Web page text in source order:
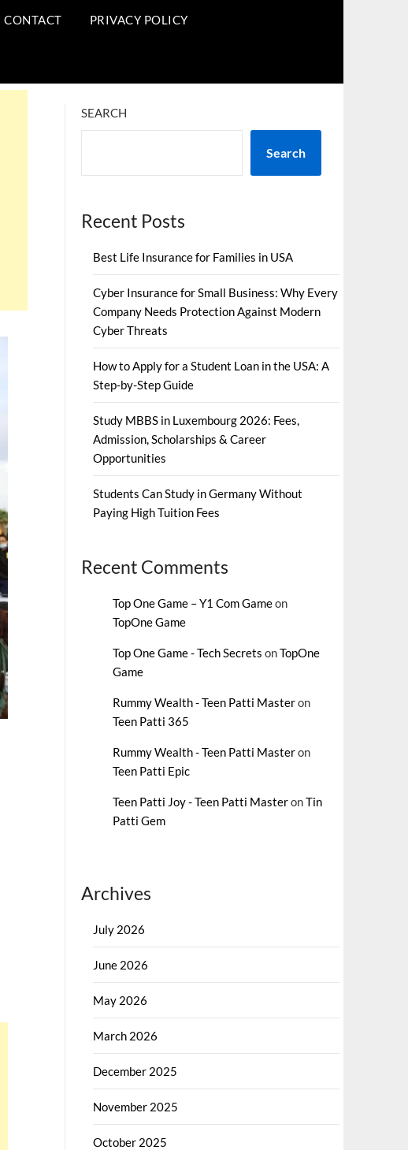
CONTACT PRIVACY POLICY
SEARCH
Search
Recent Posts
Best Life Insurance for Families in USA
Cyber Insurance for Small Business: Why Every
Company Needs Protection Against Modern
Cyber Threats
How to Apply for a Student Loan in the USA: A
Step-by-Step Guide
Study MBBS in Luxembourg 2026: Fees,
Admission, Scholarships & Career
Opportunities
Students Can Study in Germany Without
Paying High Tuition Fees
Recent Comments
Top One Game – Y1 Com Gameon
TopOne Game
Top One Game - Tech Secrets onTopOne
Game
Rummy Wealth - Teen Patti Masteron
Teen Patti 365
Rummy Wealth - Teen Patti Masteron
Teen Patti Epic
Teen Patti Joy - Teen Patti MasteronTin
Patti Gem
Archives
July 2026
June 2026
May 2026
March 2026
December 2025
November 2025
October 2025